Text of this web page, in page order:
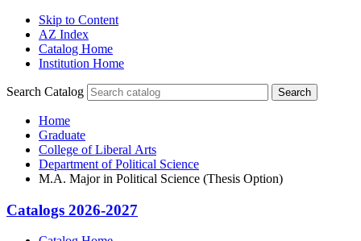
Skip to Content
AZ Index
Catalog Home
Institution Home
Search Catalog Search
Home
Graduate
College of Liberal Arts
Department of Political Science
M.A. Major in Political Science (Thesis Option)
Catalogs 2026-2027